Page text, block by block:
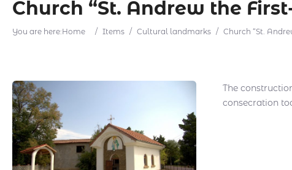
Church “St. Andrew the
You are here:Home / Items / Cultural landmarks / Church “St.
The
consecration